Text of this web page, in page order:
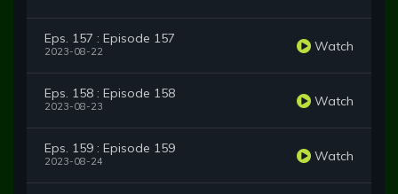
Eps. 157 : Episode 157
2023-08-22 Watch
Eps. 158 : Episode 158
2023-08-23 Watch
Eps. 159 : Episode 159
2023-08-24 Watch